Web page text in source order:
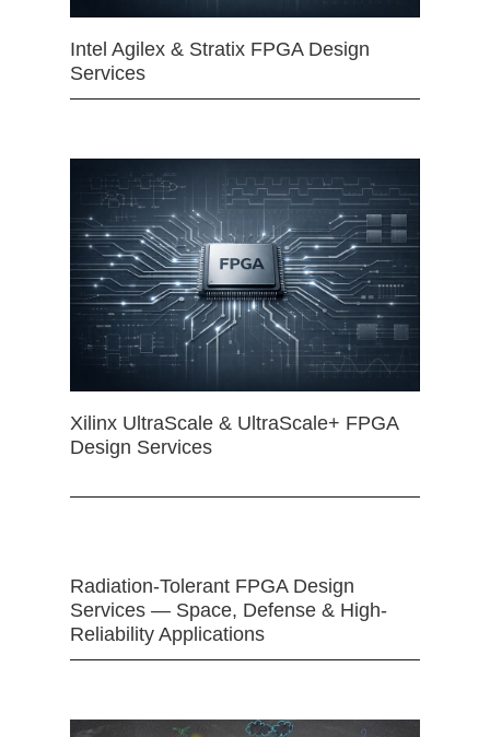
Intel Agilex & Stratix FPGA Design
Services
Xilinx UltraScale & UltraScale+ FPGA
Design Services
Radiation-Tolerant FPGA Design
Services — Space, Defense & High-
Reliability Applications